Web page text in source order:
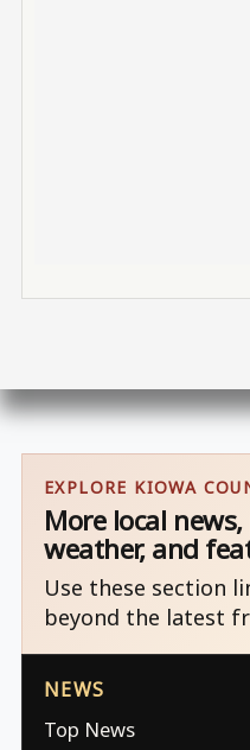
EXPLORE KIOWA
More local
weather, and
Use these section
beyond the latest
NEWS
Top News